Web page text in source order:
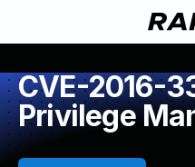
CVE-2016-
Privilege